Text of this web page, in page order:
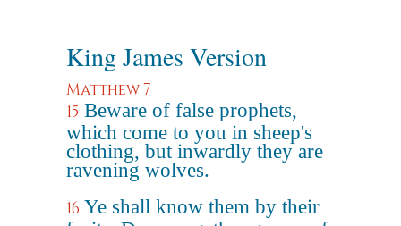
King James Version
Matthew 7
15 Beware of false prophets,
which come to you in sheep's
clothing, but inwardly they are
ravening wolves.
16 Ye shall know them by their